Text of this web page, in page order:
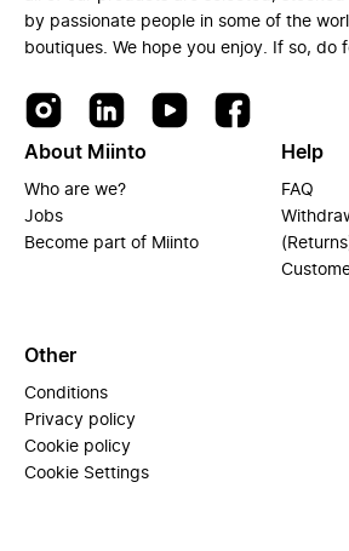
by passionate people in some of the
boutiques. We hope you enjoy. If so, do
About Miinto
Who are we?
Jobs
Become part of Miinto
Help
FAQ
Other
Conditions
Privacy policy
Cookie policy
Cookie Settings